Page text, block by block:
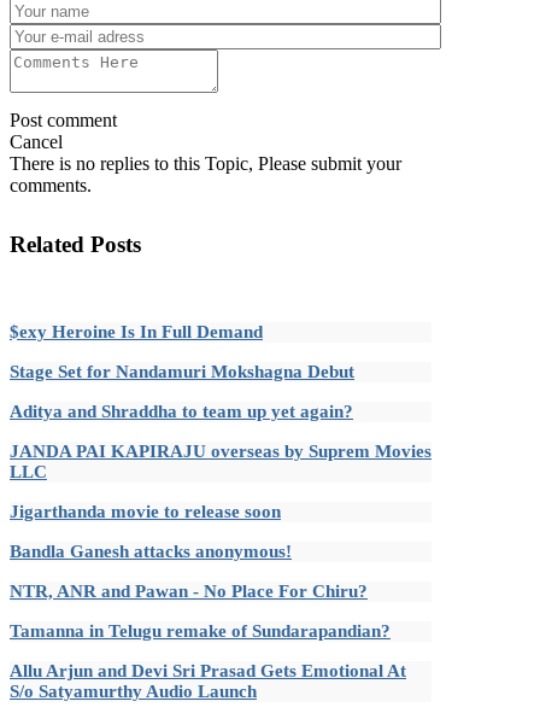
Post comment
Cancel
There is no replies to this Topic, Please submit your
comments.
Related Posts
$exy Heroine Is In Full Demand
Stage Set for Nandamuri Mokshagna Debut
Aditya and Shraddha to team up yet again?
JANDA PAI KAPIRAJU overseas by Suprem Movies
LLC
Jigarthanda movie to release soon
Bandla Ganesh attacks anonymous!
NTR, ANR and Pawan - No Place For Chiru?
Tamanna in Telugu remake of Sundarapandian?
Allu Arjun and Devi Sri Prasad Gets Emotional At
S/o Satyamurthy Audio Launch